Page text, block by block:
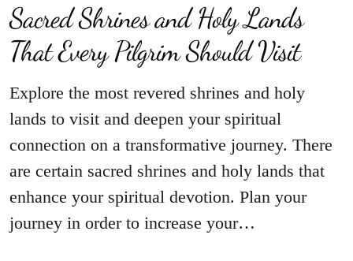
Sacred Shrines and Holy Lands
That Every Pilgrim Should Visit
Explore the most revered shrines and holy
lands to visit and deepen your spiritual
connection on a transformative journey. There
are certain sacred shrines and holy lands that
enhance your spiritual devotion. Plan your
journey in order to increase your…